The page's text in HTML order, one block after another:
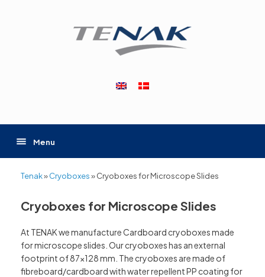
Menu
Tenak»Cryoboxes»Cryoboxes for Microscope Slides
Cryoboxes for Microscope Slides
At TENAK we manufacture Cardboard cryoboxes made
for microscope slides. Our cryoboxes has an external
footprint of 87×128 mm. The cryoboxes are made of
fibreboard/cardboard with water repellent PP coating for